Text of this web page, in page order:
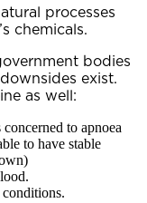
processes
chemicals.
bodies
exist.
as well:
to apnoea
to have stable